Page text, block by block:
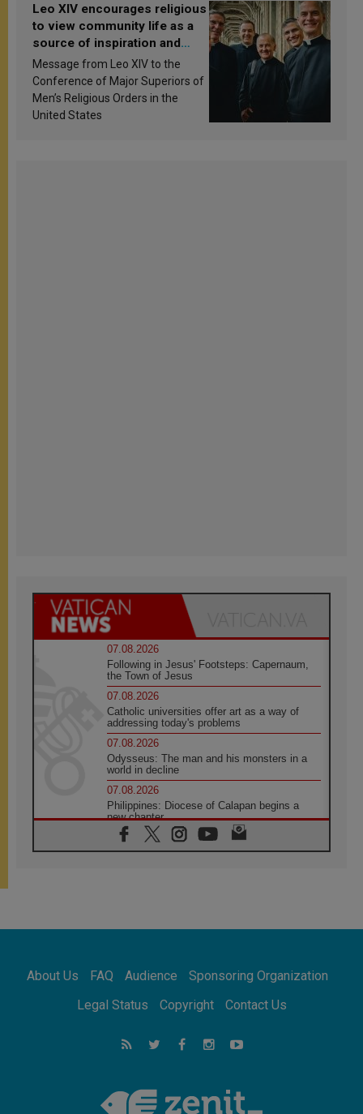
Leo XIV encourages religious
to view community life as a
source of inspiration and
sanctification
Message from Leo XIV to the
Conference of Major Superiors of
Men’s Religious Orders in the
United States
07.08.2026
Following in Jesus' Footsteps: Capernaum,
the Town of Jesus
07.08.2026
Catholic universities offer art as a way of
addressing today's problems
07.08.2026
Odysseus: The man and his monsters in a
world in decline
07.08.2026
Philippines: Diocese of Calapan begins a
new chapter
07.08.2026
Pope Leo's schedule for his four-day
07.08.2026
07.08.2026
for the suffering of others
UN concern over disrupted life in Gaza
feel we are the Church'
About Us FAQ Audience
Sponsoring Organization
Legal Status
Copyright Contact Us